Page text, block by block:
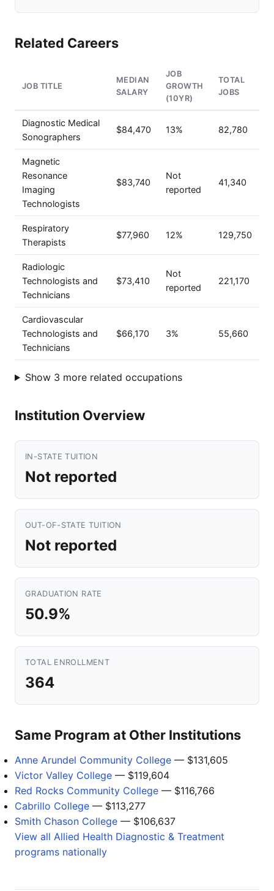
Related Careers
JOB TITLE
MEDIAN
SALARY
JOB
GROWTH
(10YR)
TOTAL
JOBS
Diagnostic Medical
Sonographers
$84,470 13% 82,780
Magnetic
Resonance
Imaging
Technologists
$83,740
Not
reported
41,340
Respiratory
Therapists
$77,960 12% 129,750
Radiologic
Technologists and
Technicians
$73,410
Not
reported
221,170
Cardiovascular
Technologists and
Technicians
$66,170 3% 55,660
Show 3 more related occupations
Institution Overview
IN-STATE TUITION
Not reported
OUT-OF-STATE TUITION
Not reported
GRADUATION RATE
50.9%
TOTAL ENROLLMENT
364
Same Program at Other Institutions
Anne Arundel Community College — $131,605
Victor Valley College — $119,604
Red Rocks Community College — $116,766
Cabrillo College — $113,277
Smith Chason College — $106,637
View all Allied Health Diagnostic & Treatment
programs nationally